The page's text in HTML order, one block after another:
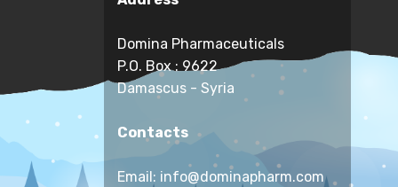
Domina Pharmaceuticals
P.O. Box : 9622
Damascus - Syria
Contacts
Email: info@dominapharm.com